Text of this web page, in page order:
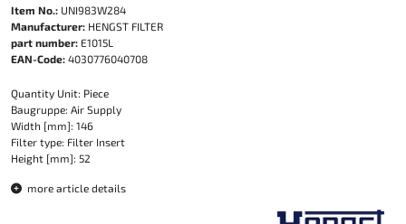
Item No.: UNI983W284
Manufacturer: HENGST FILTER
part number: E1015L
EAN-Code: 4030776040708
Quantity Unit: Piece
Baugruppe: Air Supply
Width [mm]: 146
Filter type: Filter Insert
Height [mm]: 52
more article details